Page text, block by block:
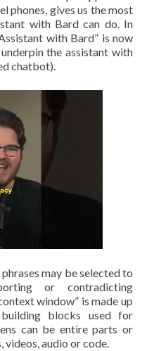
phones, gives us the most
with Bard can do. In
with Bard” is now
the assistant with
chatbot).
may be selected to
or contradicting
window” is made up
blocks used for
can be entire parts or
videos, audio or code.